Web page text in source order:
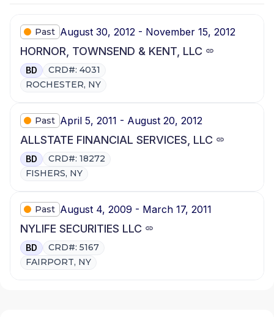
Past August 30, 2012 - November 15, 2012
HORNOR, TOWNSEND & KENT, LLC
BD
CRD#: 4031
ROCHESTER, NY
Past April 5, 2011 - August 20, 2012
ALLSTATE FINANCIAL SERVICES, LLC
BD
CRD#: 18272
FISHERS, NY
Past August 4, 2009 - March 17, 2011
NYLIFE SECURITIES LLC
BD
CRD#: 5167
FAIRPORT, NY